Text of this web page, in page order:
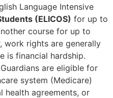
Language Intensive
(ELICOS) for up to
course for up to
work rights are generally
is financial hardship.
are eligible for
system (Medicare)
health agreements, or